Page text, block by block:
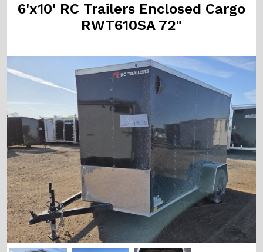
6'x10' RC Trailers Enclosed Cargo
RWT610SA 72"